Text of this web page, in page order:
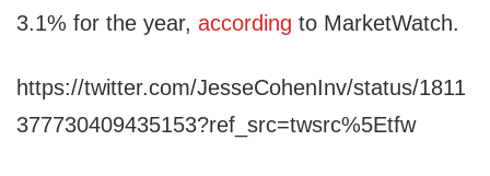
3.1% for the year, according to MarketWatch.
https://twitter.com/JesseCohenInv/status/1811
377730409435153?ref_src=twsrc%5Etfw